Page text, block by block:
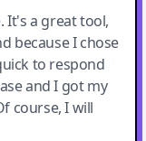
It's a great tool,
because I chose
to respond
and I got my
course, I will